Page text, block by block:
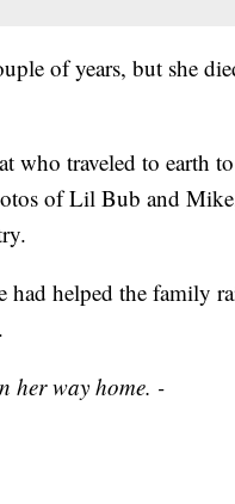
of years, but she
who traveled to earth to
of Lil Bub and
helped the family
her way home. -